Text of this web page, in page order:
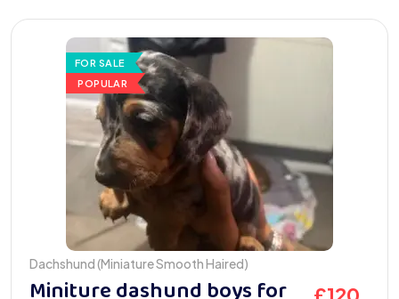
FOR SALE
POPULAR
Dachshund (Miniature Smooth Haired)